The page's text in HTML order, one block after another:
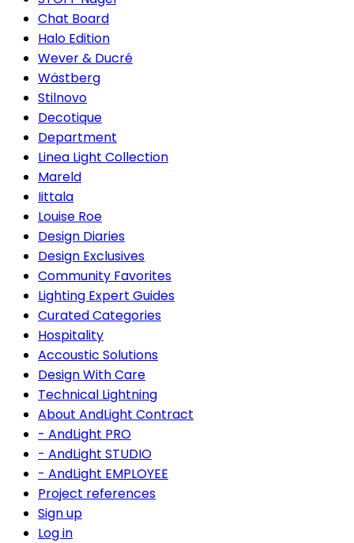
Chat Board
Halo Edition
Wever & Ducré
Wästberg
Stilnovo
Decotique
Department
Linea Light Collection
Mareld
Iittala
Louise Roe
Design Diaries
Design Exclusives
Community Favorites
Lighting Expert Guides
Curated Categories
Hospitality
Accoustic Solutions
Design With Care
Technical Lightning
About AndLight Contract
- AndLight PRO
- AndLight STUDIO
- AndLight EMPLOYEE
Project references
Sign up
Log in